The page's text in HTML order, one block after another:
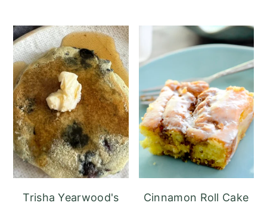
Trisha Yearwood's
Cinnamon Roll Cake